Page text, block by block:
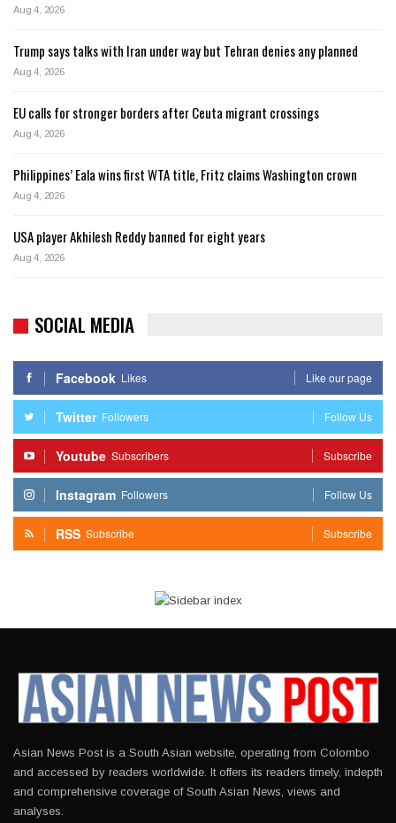
Aug 4, 2026
Trump says talks with Iran under way but Tehran denies any planned
Aug 4, 2026
EU calls for stronger borders after Ceuta migrant crossings
Aug 4, 2026
Philippines’ Eala wins first WTA title, Fritz claims Washington crown
Aug 4, 2026
USA player Akhilesh Reddy banned for eight years
Aug 4, 2026
SOCIAL MEDIA
Facebook Likes Like our page
Twitter Followers Follow Us
Youtube Subscribers Subscribe
Instagram Followers Follow Us
RSS Subscribe Subscribe
Asian News Post is a South Asian website, operating from Colombo
and accessed by readers worldwide. It offers its readers timely, indepth
and comprehensive coverage of South Asian News, views and
analyses.